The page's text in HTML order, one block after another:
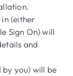
(either
Sign On) will
and
by you) will be